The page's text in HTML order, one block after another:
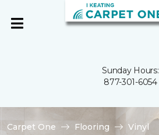
Sunday Hours:
877-301-6054
Carpet One Flooring
Vinyl